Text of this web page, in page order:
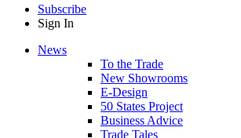
Subscribe
Sign In
News
To the Trade
New Showrooms
E-Design
50 States Project
Business Advice
Trade Tales